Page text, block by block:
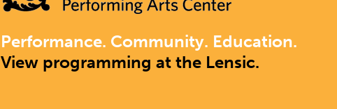
Performance. Community. Education.
View programming at the Lensic.